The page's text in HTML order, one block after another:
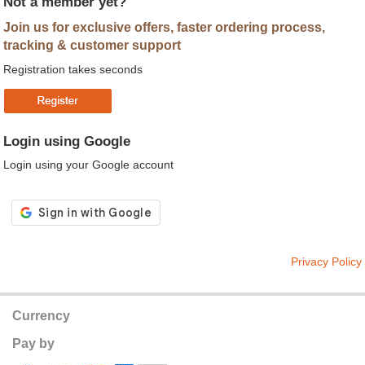
Join us for exclusive offers, faster ordering process,
tracking & customer support
Registration takes seconds
Login using Google
Login using your Google account
Privacy Policy
Currency
Pay by